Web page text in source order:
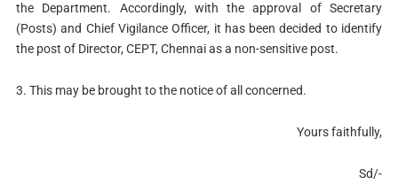
the Department. Accordingly, with the approval of Secretary
(Posts) and Chief Vigilance Officer, it has been decided to identify
the post of Director, CEPT, Chennai as a non-sensitive post.
3. This may be brought to the notice of all concerned.
Yours faithfully,
Sd/-